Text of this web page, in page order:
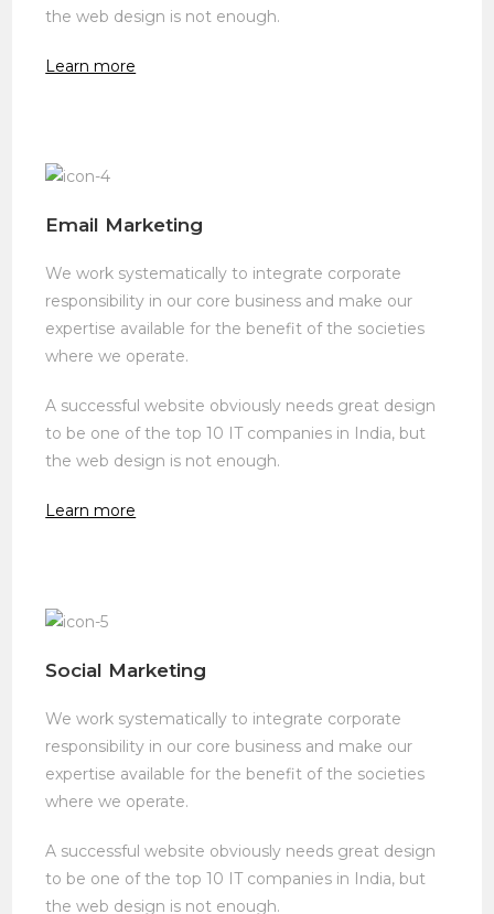
the web design is not enough.
Learn more
Email Marketing
We work systematically to integrate corporate
responsibility in our core business and make our
expertise available for the benefit of the societies
where we operate.
A successful website obviously needs great design
to be one of the top 10 IT companies in India, but
the web design is not enough.
Learn more
Social Marketing
We work systematically to integrate corporate
responsibility in our core business and make our
expertise available for the benefit of the societies
where we operate.
A successful website obviously needs great design
to be one of the top 10 IT companies in India, but
the web design is not enough.